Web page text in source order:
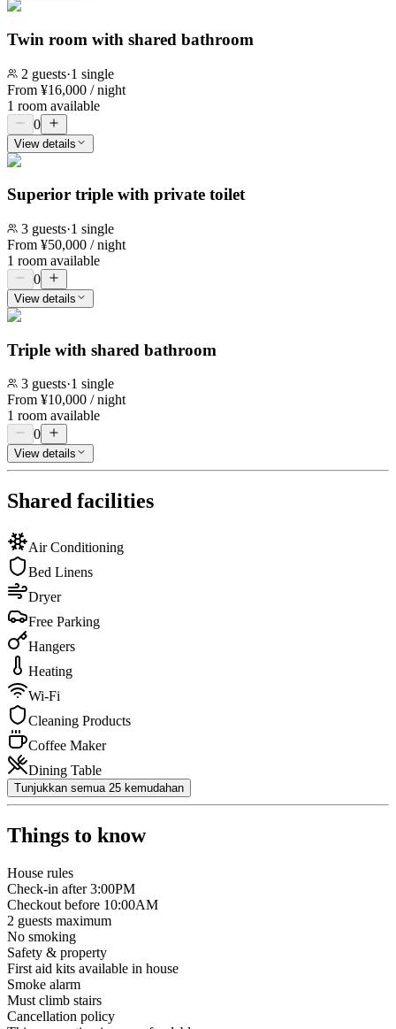
Twin room with shared bathroom
2 guests·1 single
From ¥16,000 / night
1 room available
0
View details
Superior triple with private toilet
3 guests·1 single
From ¥50,000 / night
1 room available
0
View details
Triple with shared bathroom
3 guests·1 single
From ¥10,000 / night
1 room available
0
View details
Shared facilities
Air Conditioning
Bed Linens
Dryer
Free Parking
Hangers
Heating
Wi-Fi
Cleaning Products
Coffee Maker
Dining Table
Tunjukkan semua 25 kemudahan
Things to know
House rules
Check-in after 3:00PM
Checkout before 10:00AM
2 guests maximum
No smoking
Safety & property
First aid kits available in house
Smoke alarm
Must climb stairs
Cancellation policy